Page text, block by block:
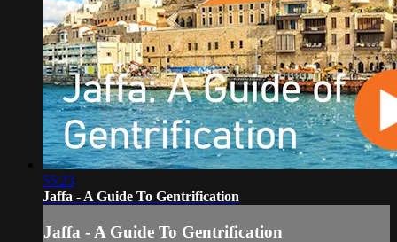
55:23
Jaffa - A Guide To Gentrification
Jaffa - A Guide To Gentrification